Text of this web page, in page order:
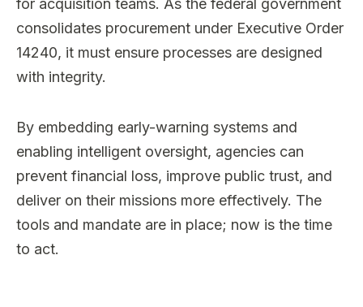
for acquisition teams. As the federal government
consolidates procurement under Executive Order
14240, it must ensure processes are designed
with integrity.
By embedding early-warning systems and
enabling intelligent oversight, agencies can
prevent financial loss, improve public trust, and
deliver on their missions more effectively. The
tools and mandate are in place; now is the time
to act.